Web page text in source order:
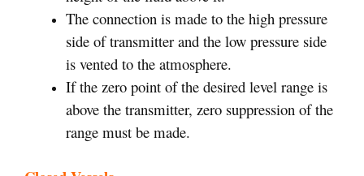
The connection is made to the high pressure
side of transmitter and the low pressure side
is vented to the atmosphere.
If the zero point of the desired level range is
above the transmitter, zero suppression of the
range must be made.